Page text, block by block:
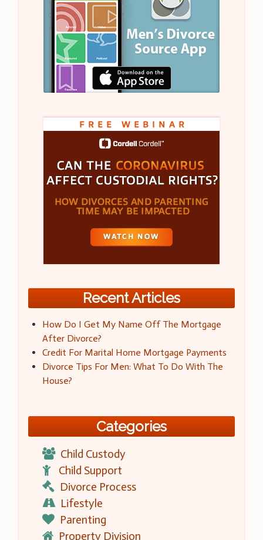
Recent Articles
How Do I Get My Name Off The Mortgage
After Divorce?
Credit For Marital Home Mortgage Payments
Divorce Tips For Men: What To Do With The
House?
Categories
Child Custody
Child Support
Divorce Process
Lifestyle
Parenting
Property Division